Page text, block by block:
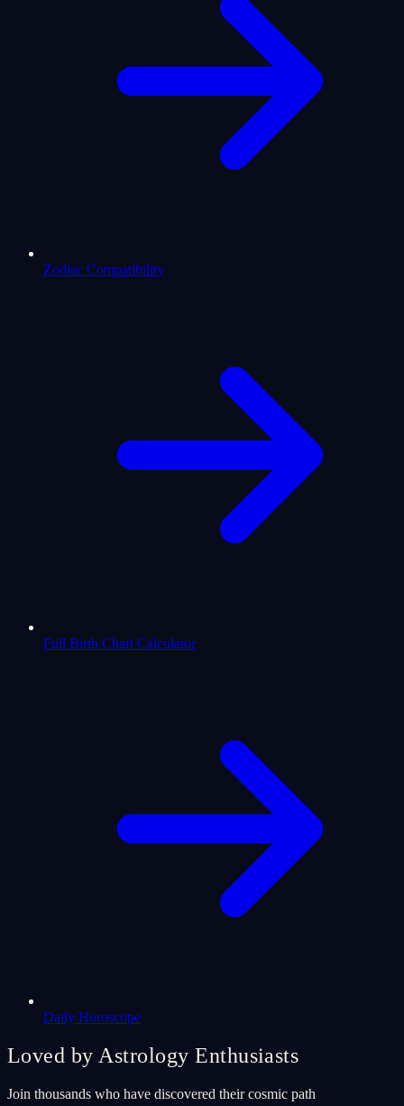
Zodiac Compatibility
Full Birth Chart Calculator
Daily Horoscope
Loved by Astrology Enthusiasts
Join thousands who have discovered their cosmic path